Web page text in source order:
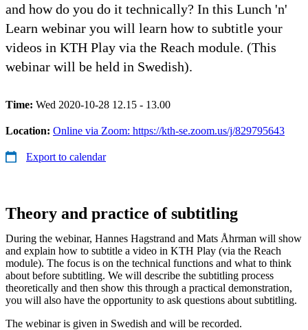
and how do you do it technically? In this Lunch 'n'
Learn webinar you will learn how to subtitle your
videos in KTH Play via the Reach module. (This
webinar will be held in Swedish).
Time: Wed 2020-10-28 12.15 - 13.00
Location: Online via Zoom: https://kth-se.zoom.us/j/829795643
Export to calendar
Theory and practice of subtitling
During the webinar, Hannes Hagstrand and Mats Åhrman will show
and explain how to subtitle a video in KTH Play (via the Reach
module). The focus is on the technical functions and what to think
about before subtitling. We will describe the subtitling process
theoretically and then show this through a practical demonstration,
you will also have the opportunity to ask questions about subtitling.
The webinar is given in Swedish and will be recorded.